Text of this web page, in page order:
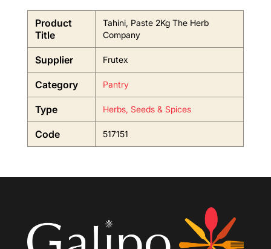
Product
Title
Tahini, Paste 2Kg The Herb
Company
Supplier Frutex
Category Pantry
Type Herbs, Seeds & Spices
Code 517151